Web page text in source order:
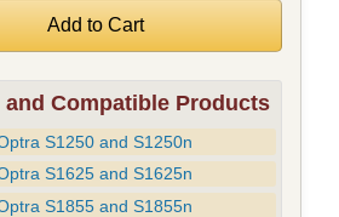
and Compatible Products
S1250 and S1250n
S1625 and S1625n
S1855 and S1855n